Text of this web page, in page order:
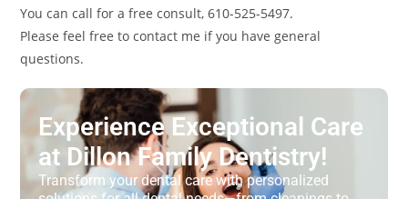
You can call for a free consult, 610-525-5497.
Please feel free to contact me if you have general
questions.
Experience Exceptional Care
at Dillon Family Dentistry!
Transform your dental care with personalized